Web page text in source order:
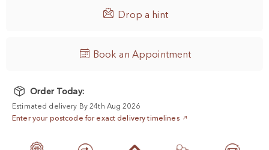
 Drop a hint
Book an Appointment
Order Today:
Estimated delivery By 24th Aug 2026
Enter your postcode for exact delivery timelines